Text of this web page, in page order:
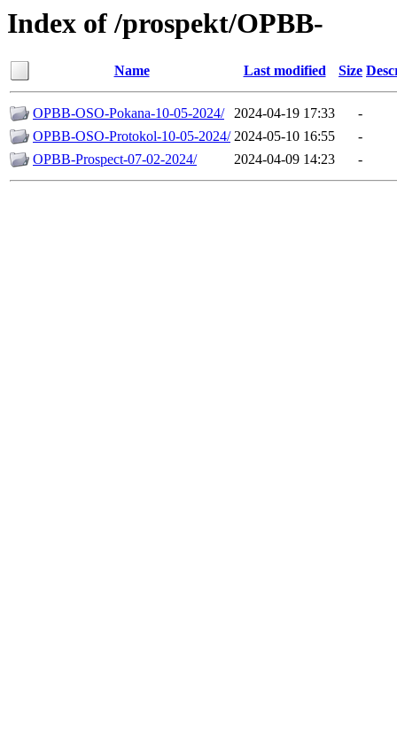
Index of /prospekt/OPBB-
Name Last modified Size
OPBB-OSO-Pokana-10-05-2024/ 2024-04-19 17:33
-
OPBB-OSO-Protokol-10-05-2024/ 2024-05-10 16:55
-
OPBB-Prospect-07-02-2024/
2024-04-09 14:23 -